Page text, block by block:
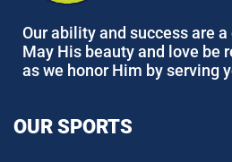
Our ability and success are
May His beauty and love be
as we honor Him by serving
OUR SPORTS